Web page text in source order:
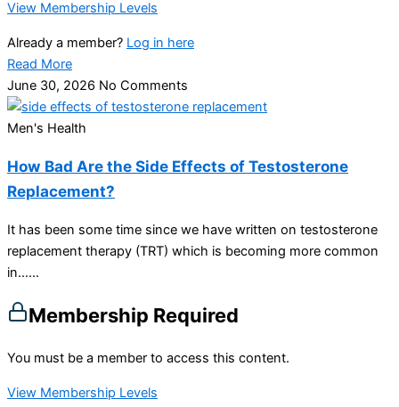
View Membership Levels
Already a member? Log in here
Read More
June 30, 2026 No Comments
Men's Health
How Bad Are the Side Effects of Testosterone
Replacement?
It has been some time since we have written on testosterone
replacement therapy (TRT) which is becoming more common
in…...
Membership Required
You must be a member to access this content.
View Membership Levels